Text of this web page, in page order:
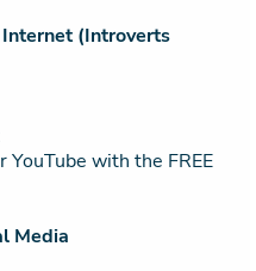
(Introverts
with the FREE
Media